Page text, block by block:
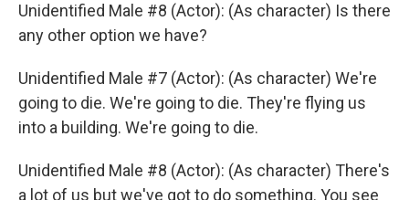
Unidentified Male #8 (Actor): (As character) Is there
any other option we have?
Unidentified Male #7 (Actor): (As character) We're
going to die. We're going to die. They're flying us
into a building. We're going to die.
Unidentified Male #8 (Actor): (As character) There's
a lot of us but we've got to do something. You see